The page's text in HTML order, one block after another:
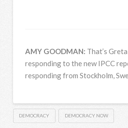
AMY GOODMAN: That’s
responding to the newIPCC
responding from Stockholm,
DEMOCRACY DEMOCRACY NOW